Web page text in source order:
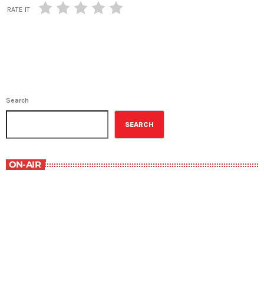
RATE IT
Search
SEARCH
ON-AIR